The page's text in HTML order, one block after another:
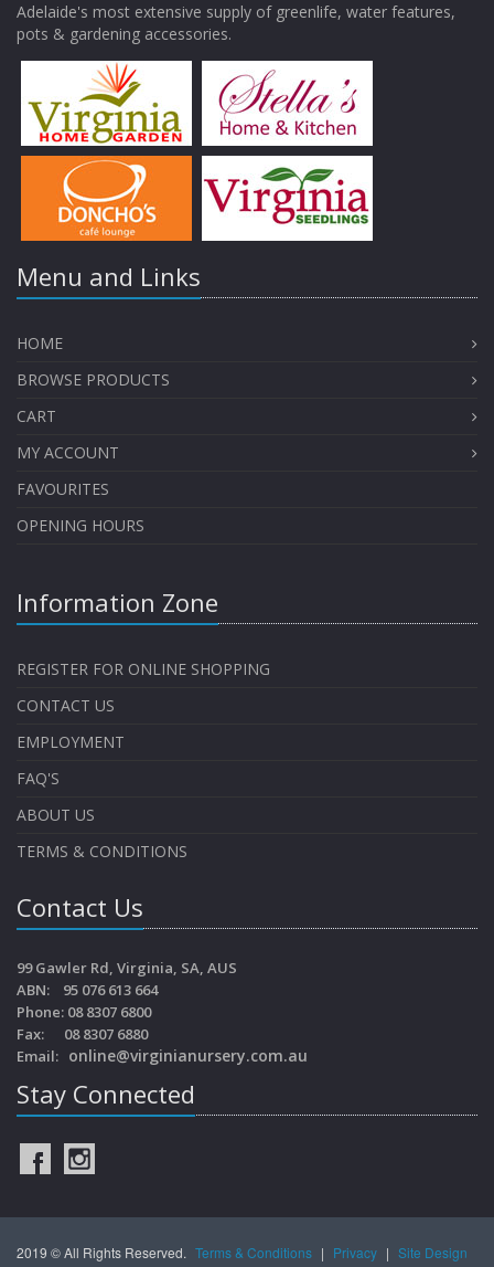
Adelaide's most extensive supply of greenlife, water features,
pots & gardening accessories.
Menu and Links
HOME
BROWSE PRODUCTS
CART
MY ACCOUNT
FAVOURITES
OPENING HOURS
Information Zone
REGISTER FOR ONLINE SHOPPING
CONTACT US
EMPLOYMENT
FAQ'S
ABOUT US
TERMS & CONDITIONS
Contact Us
99 Gawler Rd, Virginia, SA, AUS
ABN: 95 076 613 664
Phone: 08 8307 6800
Fax: 08 8307 6880
Email: online@virginianursery.com.au
Stay Connected
2019 © All Rights Reserved. Terms & Conditions | Privacy | Site Design